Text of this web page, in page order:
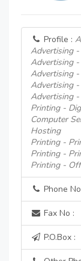
Profile :
Advertising -
Advertising
Advertising
Advertising -
Advertising
Printing -
Computer
Hosting
Printing -
Printing -
Printing -
Phone
Fax No :
P.O.Box :